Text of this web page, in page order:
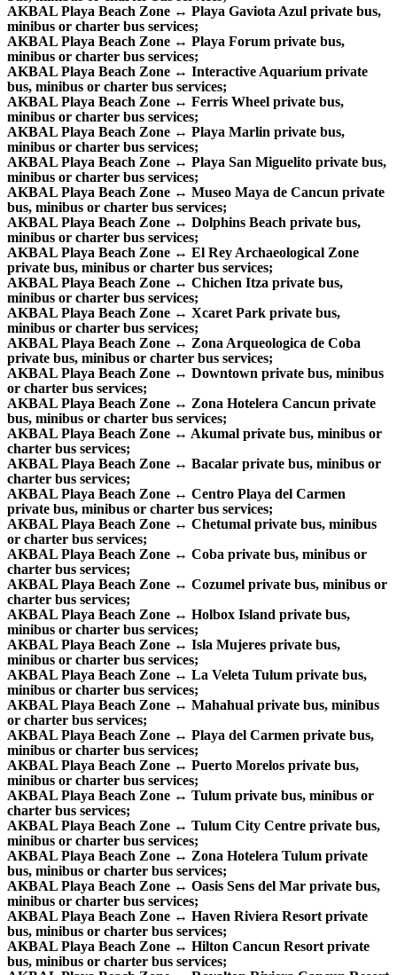
AKBAL Playa Beach Zone ↔ Playa Gaviota Azul private bus,
minibus or charter bus services;
AKBAL Playa Beach Zone ↔ Playa Forum private bus,
minibus or charter bus services;
AKBAL Playa Beach Zone ↔ Interactive Aquarium private
bus, minibus or charter bus services;
AKBAL Playa Beach Zone ↔ Ferris Wheel private bus,
minibus or charter bus services;
AKBAL Playa Beach Zone ↔ Playa Marlin private bus,
minibus or charter bus services;
AKBAL Playa Beach Zone ↔ Playa San Miguelito private bus,
minibus or charter bus services;
AKBAL Playa Beach Zone ↔ Museo Maya de Cancun private
bus, minibus or charter bus services;
AKBAL Playa Beach Zone ↔ Dolphins Beach private bus,
minibus or charter bus services;
AKBAL Playa Beach Zone ↔ El Rey Archaeological Zone
private bus, minibus or charter bus services;
AKBAL Playa Beach Zone ↔ Chichen Itza private bus,
minibus or charter bus services;
AKBAL Playa Beach Zone ↔ Xcaret Park private bus,
minibus or charter bus services;
AKBAL Playa Beach Zone ↔ Zona Arqueologica de Coba
private bus, minibus or charter bus services;
AKBAL Playa Beach Zone ↔ Downtown private bus, minibus
or charter bus services;
AKBAL Playa Beach Zone ↔ Zona Hotelera Cancun private
bus, minibus or charter bus services;
AKBAL Playa Beach Zone ↔ Akumal private bus, minibus or
charter bus services;
AKBAL Playa Beach Zone ↔ Bacalar private bus, minibus or
charter bus services;
AKBAL Playa Beach Zone ↔ Centro Playa del Carmen
private bus, minibus or charter bus services;
AKBAL Playa Beach Zone ↔ Chetumal private bus, minibus
or charter bus services;
AKBAL Playa Beach Zone ↔ Coba private bus, minibus or
charter bus services;
AKBAL Playa Beach Zone ↔ Cozumel private bus, minibus or
charter bus services;
AKBAL Playa Beach Zone ↔ Holbox Island private bus,
minibus or charter bus services;
AKBAL Playa Beach Zone ↔ Isla Mujeres private bus,
minibus or charter bus services;
AKBAL Playa Beach Zone ↔ La Veleta Tulum private bus,
minibus or charter bus services;
AKBAL Playa Beach Zone ↔ Mahahual private bus, minibus
or charter bus services;
AKBAL Playa Beach Zone ↔ Playa del Carmen private bus,
minibus or charter bus services;
AKBAL Playa Beach Zone ↔ Puerto Morelos private bus,
minibus or charter bus services;
AKBAL Playa Beach Zone ↔ Tulum private bus, minibus or
charter bus services;
AKBAL Playa Beach Zone ↔ Tulum City Centre private bus,
minibus or charter bus services;
AKBAL Playa Beach Zone ↔ Zona Hotelera Tulum private
bus, minibus or charter bus services;
AKBAL Playa Beach Zone ↔ Oasis Sens del Mar private bus,
minibus or charter bus services;
AKBAL Playa Beach Zone ↔ Haven Riviera Resort private
bus, minibus or charter bus services;
AKBAL Playa Beach Zone ↔ Hilton Cancun Resort private
bus, minibus or charter bus services;